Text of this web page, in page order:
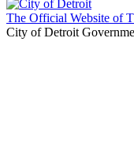
The Official Website of
City of Detroit